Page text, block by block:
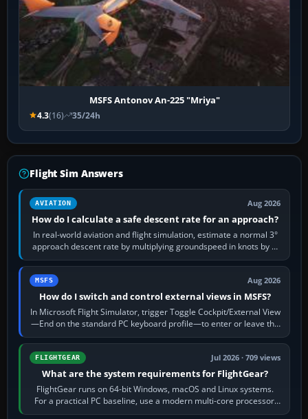
MSFS Antonov An-225 "Mriya"
4.3(16) 35/24h
Flight Sim Answers
AVIATION Aug 2026
How do I calculate a safe descent rate for an approach?
In real-world aviation and flight simulation, estimate a normal 3°
approach descent rate by multiplying groundspeed in knots by 5:
120 kt × 5 gives…
MSFS Aug 2026
How do I switch and control external views in MSFS?
In Microsoft Flight Simulator, trigger Toggle Cockpit/External View
—End on the standard PC keyboard profile—to enter or leave the
chase camera. Orbit…
FLIGHTGEAR Jul 2026 · 709 views
What are the system requirements for FlightGear?
FlightGear runs on 64-bit Windows, macOS and Linux systems.
For a practical PC baseline, use a modern multi-core processor,
16 GB of RAM, SSD storage…